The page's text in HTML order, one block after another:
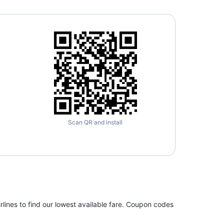
Scan QR and install
to find our lowest available fare. Coupon codes